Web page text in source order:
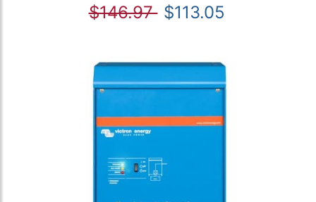
$146.97 $113.05